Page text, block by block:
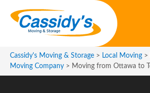
t
Cassidy's Moving & Storage > Local Moving >
Moving Company > Moving from Ottawa to